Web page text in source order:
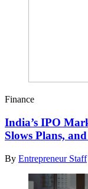
Finance
India’s IPO
Slows Plans,
By Entrepreneur Staff